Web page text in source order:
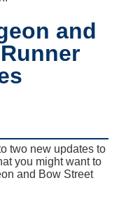
and
two new updates to
you might want to
and Bow Street